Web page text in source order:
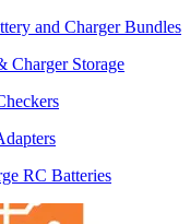
and Charger Bundles
Charger Storage
RC Batteries